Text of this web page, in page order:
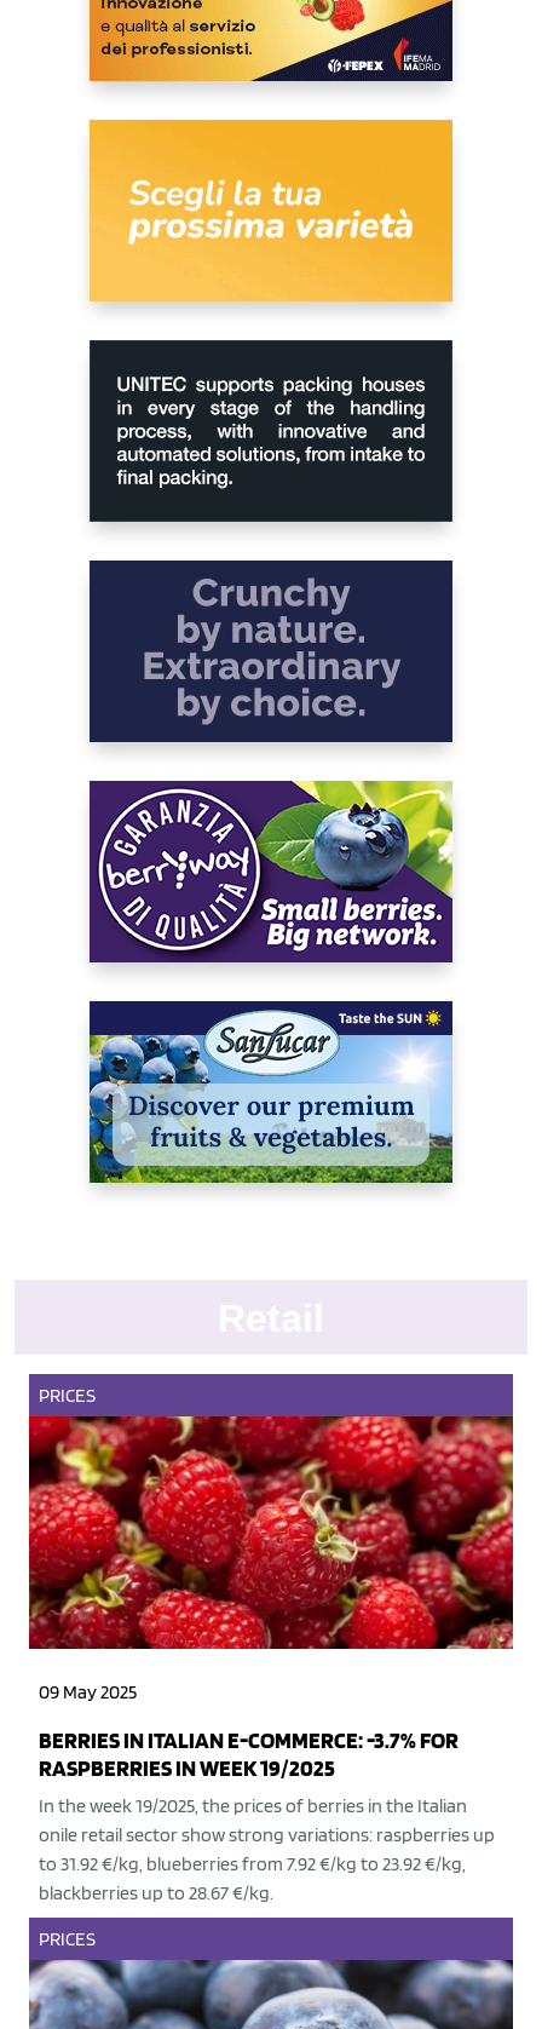
PRICES
09 May 2025
BERRIES IN ITALIAN E-COMMERCE: -3.7% FOR
RASPBERRIES IN WEEK 19/2025
In the week 19/2025, the prices of berries in the Italian
onile retail sector show strong variations: raspberries up
to 31.92 €/kg, blueberries from 7.92 €/kg to 23.92 €/kg,
blackberries up to 28.67 €/kg.
PRICES